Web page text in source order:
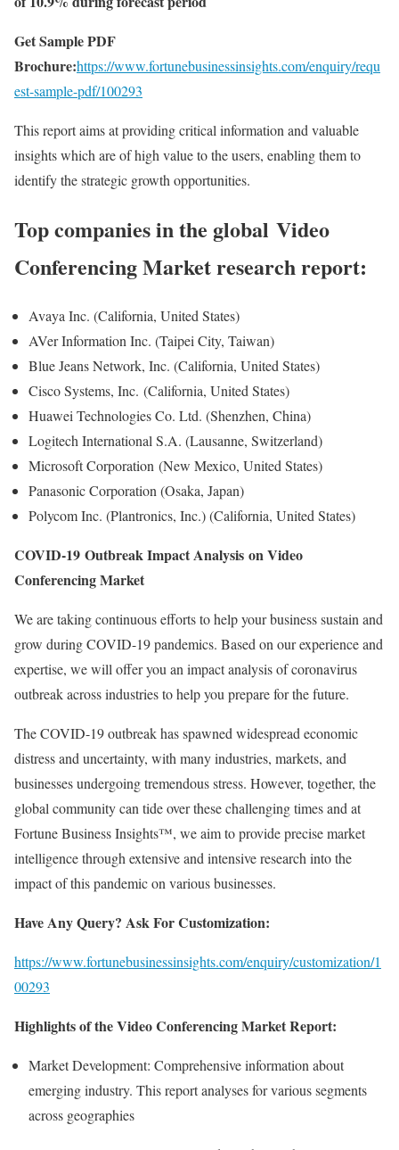
Get Sample PDF
Brochure:https://www.fortunebusinessinsights.com/enquiry/requ
est-sample-pdf/100293
This report aims at providing critical information and valuable
insights which are of high value to the users, enabling them to
identify the strategic growth opportunities.
Top companies in the global Video
Conferencing Market research report:
Avaya Inc. (California, United States)
AVer Information Inc. (Taipei City, Taiwan)
Blue Jeans Network, Inc. (California, United States)
Cisco Systems, Inc. (California, United States)
Huawei Technologies Co. Ltd. (Shenzhen, China)
Logitech International S.A. (Lausanne, Switzerland)
Microsoft Corporation (New Mexico, United States)
Panasonic Corporation (Osaka, Japan)
Polycom Inc. (Plantronics, Inc.) (California, United States)
COVID-19 Outbreak Impact Analysis on Video
Conferencing Market
We are taking continuous efforts to help your business sustain and
grow during COVID-19 pandemics. Based on our experience and
expertise, we will offer you an impact analysis of coronavirus
outbreak across industries to help you prepare for the future.
The COVID-19 outbreak has spawned widespread economic
distress and uncertainty, with many industries, markets, and
businesses undergoing tremendous stress. However, together, the
global community can tide over these challenging times and at
Fortune Business Insights™, we aim to provide precise market
intelligence through extensive and intensive research into the
impact of this pandemic on various businesses.
Have Any Query? Ask For Customization:
https://www.fortunebusinessinsights.com/enquiry/customization/1
00293
Highlights of the Video Conferencing Market Report:
Market Development: Comprehensive information about
emerging industry. This report analyses for various segments
across geographies